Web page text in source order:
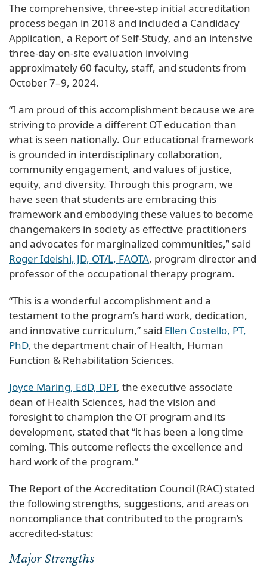
The comprehensive, three-step initial accreditation
process began in 2018 and included a Candidacy
Application, a Report of Self-Study, and an intensive
three-day on-site evaluation involving
approximately 60 faculty, staff, and students from
October 7–9, 2024.
“I am proud of this accomplishment because we are
striving to provide a different OT education than
what is seen nationally. Our educational framework
is grounded in interdisciplinary collaboration,
community engagement, and values of justice,
equity, and diversity. Through this program, we
have seen that students are embracing this
framework and embodying these values to become
changemakers in society as effective practitioners
and advocates for marginalized communities,” said
Roger Ideishi, JD, OT/L, FAOTA, program director and
professor of the occupational therapy program.
“This is a wonderful accomplishment and a
testament to the program’s hard work, dedication,
and innovative curriculum,” said Ellen Costello, PT,
PhD, the department chair of Health, Human
Function & Rehabilitation Sciences.
Joyce Maring, EdD, DPT, the executive associate
dean of Health Sciences, had the vision and
foresight to champion the OT program and its
development, stated that “it has been a long time
coming. This outcome reflects the excellence and
hard work of the program.”
The Report of the Accreditation Council (RAC) stated
the following strengths, suggestions, and areas on
noncompliance that contributed to the program’s
accredited-status:
Major Strengths